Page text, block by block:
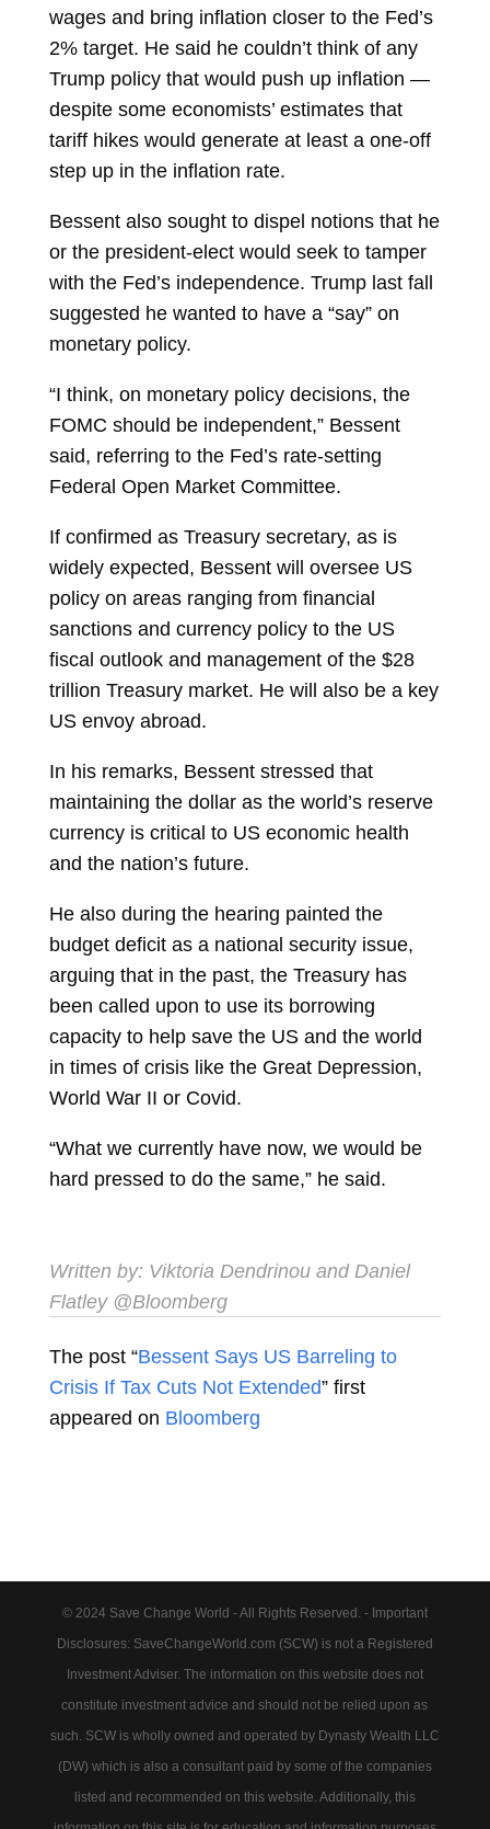
wages and bring inflation closer to the Fed’s
2% target. He said he couldn’t think of any
Trump policy that would push up inflation —
despite some economists’ estimates that
tariff hikes would generate at least a one-off
step up in the inflation rate.
Bessent also sought to dispel notions that he
or the president-elect would seek to tamper
with the Fed’s independence. Trump last fall
suggested he wanted to have a “say” on
monetary policy.
“I think, on monetary policy decisions, the
FOMC should be independent,” Bessent
said, referring to the Fed’s rate-setting
Federal Open Market Committee.
If confirmed as Treasury secretary, as is
widely expected, Bessent will oversee US
policy on areas ranging from financial
sanctions and currency policy to the US
fiscal outlook and management of the $28
trillion Treasury market. He will also be a key
US envoy abroad.
In his remarks, Bessent stressed that
maintaining the dollar as the world’s reserve
currency is critical to US economic health
and the nation’s future.
He also during the hearing painted the
budget deficit as a national security issue,
arguing that in the past, the Treasury has
been called upon to use its borrowing
capacity to help save the US and the world
in times of crisis like the Great Depression,
World War II or Covid.
“What we currently have now, we would be
hard pressed to do the same,” he said.
Written by: Viktoria Dendrinouand Daniel
Flatley@Bloomberg
The post “Bessent Says US Barreling to
Crisis If Tax Cuts Not Extended” first
appeared on Bloomberg
© 2024 Save Change World - All Rights Reserved. - Important
Disclosures: SaveChangeWorld.com (SCW) is not a Registered
Investment Adviser. The information on this website does not
constitute investment advice and should not be relied upon as
such. SCW is wholly owned and operated by Dynasty Wealth LLC
(DW) which is also a consultant paid by some of the companies
listed and recommended on this website. Additionally, this